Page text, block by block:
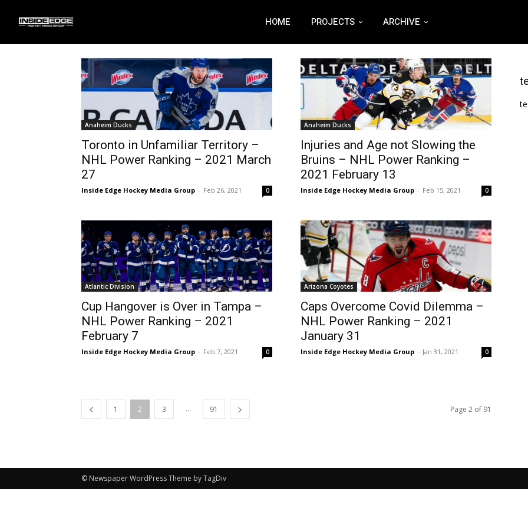
HOME PROJECTS ARCHIVE
Anaheim Ducks
Toronto in Unfamiliar Territory –
NHL Power Ranking – 2021 March
27
Inside Edge Hockey Media Group - Feb 26, 2021 0
Anaheim Ducks
Injuries and Age not Slowing the
Bruins – NHL Power Ranking –
2021 February 13
Inside Edge Hockey Media Group - Feb 15, 2021 0
Atlantic Division
Cup Hangover is Over in Tampa –
NHL Power Ranking – 2021
February 7
Inside Edge Hockey Media Group - Feb 7, 2021 0
Arizona Coyotes
Caps Overcome Covid Dilemma –
NHL Power Ranking – 2021
January 31
Inside Edge Hockey Media Group - Jan 31, 2021 0
1 2 3 ... 91 Page 2 of 91
© Newspaper WordPress Theme by TagDiv